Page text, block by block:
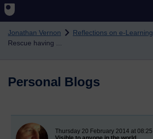
Skip to main content
Jonathan Vernon Reflections on e-Learning
Rescue having ...
Personal Blogs
New blog post
Thursday 20 February 2014 at 08:25